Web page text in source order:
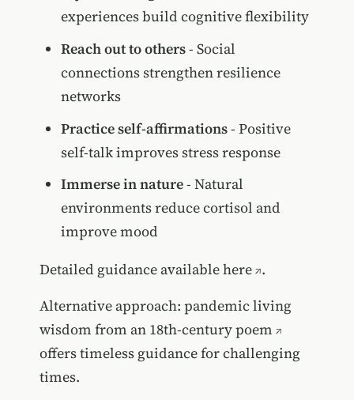
experiences build cognitive flexibility
Reach out to others- Social
connections strengthen resilience
networks
Practice self-affirmations- Positive
self-talk improves stress response
Immerse in nature- Natural
environments reduce cortisol and
improve mood
Detailed guidance available here .
Alternative approach: pandemic living
wisdom from an 18th-century poem
offers timeless guidance for challenging
times.